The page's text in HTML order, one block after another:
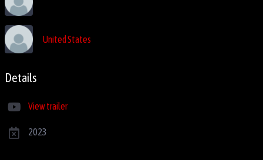
United States
Details
View trailer
2023